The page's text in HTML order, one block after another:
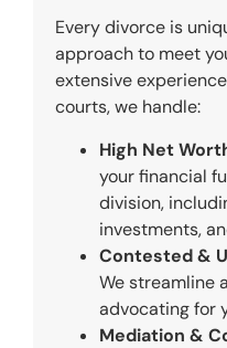
Every divorce is
approach to meet
extensive
courts, we handle:
High Net
your financial
division,
investments,
Contested &
We streamline
advocating for
Mediation &